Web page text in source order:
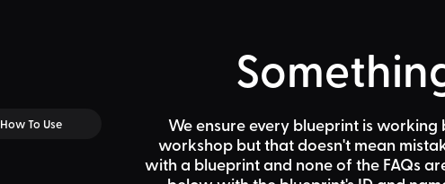
How To Use
We ensure every blueprint is working
workshop but that doesn't mean
with a blueprint and none of the FAQs